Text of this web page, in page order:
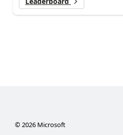
©2026Microsoft